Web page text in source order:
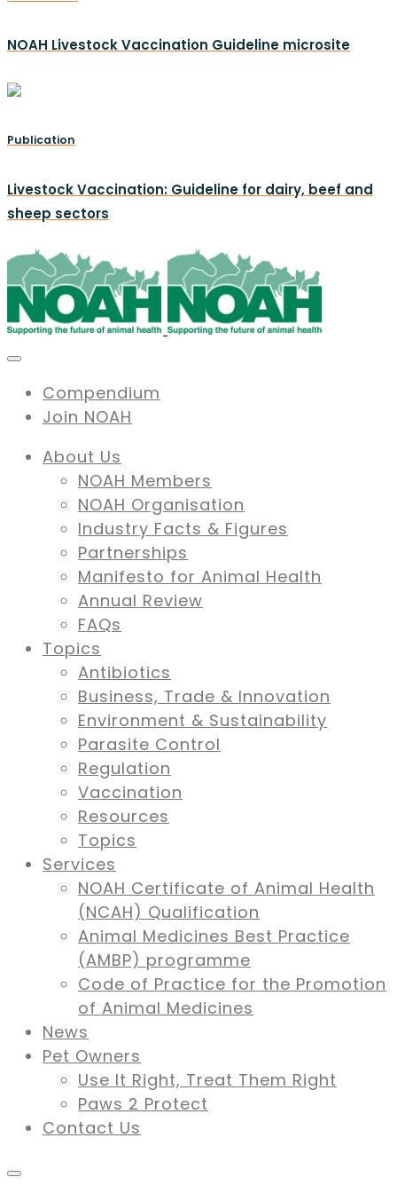
NOAH Livestock Vaccination Guideline microsite
Publication
Livestock Vaccination: Guideline for dairy, beef and
sheep sectors
Compendium
Join NOAH
About Us
NOAH Members
NOAH Organisation
Industry Facts & Figures
Partnerships
Manifesto for Animal Health
Annual Review
FAQs
Topics
Antibiotics
Business, Trade & Innovation
Environment & Sustainability
Parasite Control
Regulation
Vaccination
Resources
Topics
Services
NOAH Certificate of Animal Health
(NCAH) Qualification
Animal Medicines Best Practice
(AMBP) programme
Code of Practice for the Promotion
of Animal Medicines
News
Pet Owners
Use It Right, Treat Them Right
Paws 2 Protect
Contact Us